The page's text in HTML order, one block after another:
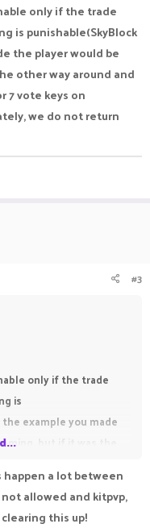
only if the trade
is punishable(SkyBlock
the player would be
other way around and
7 vote keys on
we do not return
#3
only if the trade
is
example you made
but if it was the
be. Unfortunately, we
a lot between
allowed and kitpvp,
this up!